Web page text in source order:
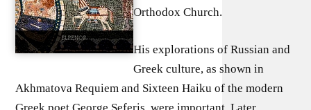
Orthodox Church.
His explorations of Russian and
Greek culture, as shown in
Akhmatova Requiem and Sixteen Haiku of the modern
Greek poet George Seferis, were important. Later